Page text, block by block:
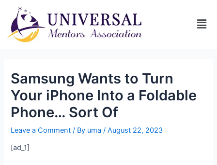
Samsung Wants to Turn
Your iPhone Into a Foldable
Phone… Sort Of
Leave a Comment / By uma/August 22, 2023
[ad_1]